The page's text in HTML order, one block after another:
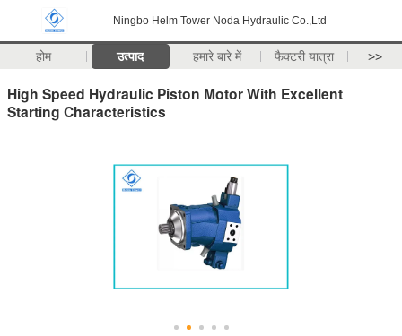
Ningbo Helm Tower Noda Hydraulic Co.,Ltd
होम उत्पाद हमारे बारे में फैक्टरी यात्रा >>
High Speed Hydraulic Piston Motor With Excellent
Starting Characteristics